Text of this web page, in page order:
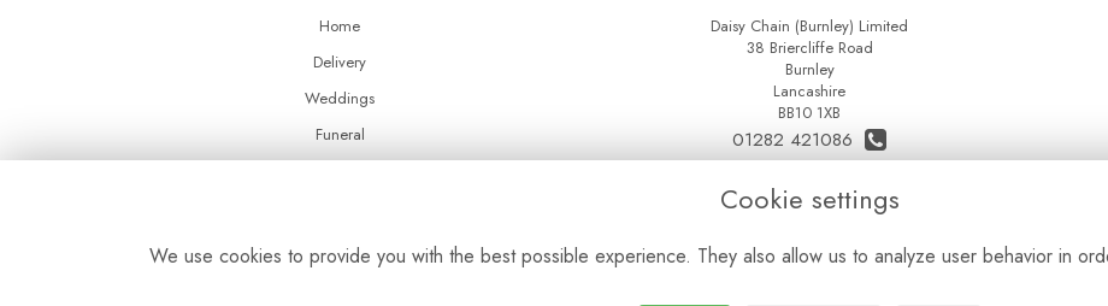
Home
Delivery
Weddings
Funeral
Balloons
Daisy Chain (Burnley) Limited
38 Briercliffe Road
Burnley
Lancashire
BB10 1XB
01282 421086
07515 742431
daisychainltd@yahoo.co.uk
Cookie settings
We use cookies to provide you with the best possible experience. They also allow us to analyze user behavior in